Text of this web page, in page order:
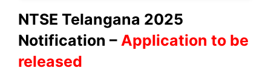
NTSE Telangana 2025
Notification – Application to be
released